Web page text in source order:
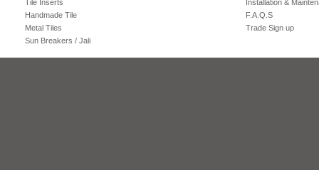
Tile Inserts
Handmade Tile
Metal Tiles
Sun Breakers / Jali
Installation &
F.A.Q.S
Trade Sign up